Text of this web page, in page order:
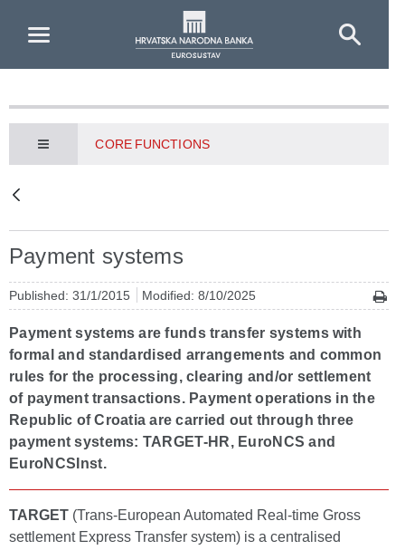
CORE FUNCTIONS
Payment systems
Published: 31/1/2015 Modified: 8/10/2025
Payment systems are funds transfer systems with
formal and standardised arrangements and common
rules for the processing, clearing and/or settlement
of payment transactions. Payment operations in the
Republic of Croatia are carried out through three
payment systems: TARGET-HR, EuroNCS and
EuroNCSInst.
TARGET (Trans-European Automated Real-time Gross
settlement Express Transfer system) is a centralised